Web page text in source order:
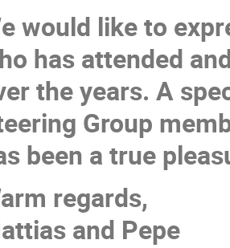
would like to
has attended
the years. A
Group
been a true
regards,
and Pepe